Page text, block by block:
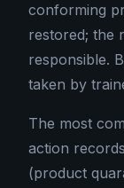
conforming
restored; the
responsible.
taken by
The most
action
(product